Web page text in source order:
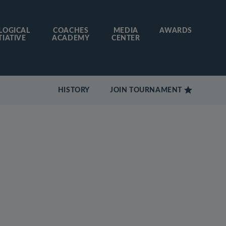
COACHES
ACADEMY
MEDIA
CENTER
AWARDS
HISTORY JOIN TOURNAMENT